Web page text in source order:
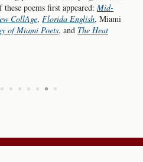
poems first appeared: Mid-
CollAge, Florida English, Miami
of Miami Poets, and The Heat
• • • • • • •